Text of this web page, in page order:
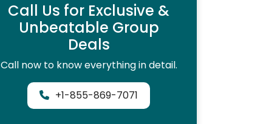
Call Us for Exclusive &
Unbeatable Group
Deals
Call now to know everything in detail.
+1-855-869-7071